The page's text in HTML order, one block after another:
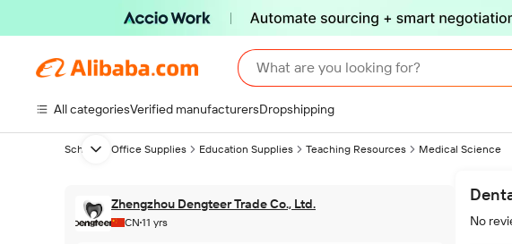
What are you looking for?
All categoriesVerified manufacturersDropshipping
School & Office Supplies Education Supplies Teaching Resources Medical Science
Zhengzhou Dengteer Trade Co., Ltd.
CN 11 yrs No